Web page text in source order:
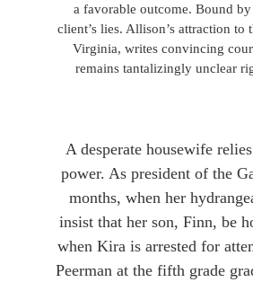
a favorable outcome. Bound
client’s lies. Allison’s attraction
Virginia, writes convincing
remains tantalizingly unclear
A desperate housewife
power. As president of the
months, when her
insist that her son, Finn, be
when Kira is arrested for
Peerman at the fifth grade